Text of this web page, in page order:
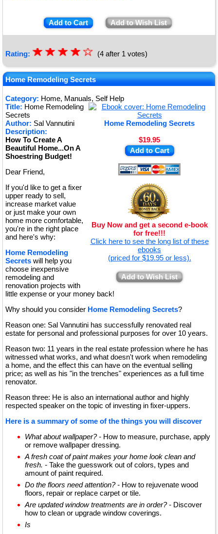
Add to Cart Add to Wish List
Rating: ★★★★
★
☆
☆
☆
☆
☆ (4 after 1 votes)
Home Remodeling Secrets
Category: Home, Manuals, Self Help
Home Remodeling Secrets
$19.95
Add to Cart
Buy Now and get a second e-book
for free!!!
Click here to see the long list of these
ebooks
(priced for $19.95 or less).
Add to Wish List
Title: Home Remodeling
Secrets
Author: Sal Vannutini
Description:
How To Create A
Beautiful Home...On A
Shoestring Budget!
Dear Friend,
If you'd like to get a fixer
upper ready to sell,
increase market value
or just make your own
home more comfortable,
you're in the right place
and here's why:
Home Remodeling
Secrets will help you
choose inexpensive
remodeling and
renovation projects with
little expense or your money back!
Why should you consider Home Remodeling Secrets?
Reason one: Sal Vannutini has successfully renovated real
estate for personal and professional purposes for over 10 years.
Reason two: 11 years in the real estate profession where he has
witnessed what works, and what doesn't work when remodeling
a home, and the effect this can have on the eventual selling
price; as well as his "in the trenches" experiences as a full time
renovator.
Reason three: He is also an international author and highly
respected speaker on the topic of investing in fixer-uppers.
Here is a summary of some of the things you will discover
What about wallpaper? - How to measure, purchase, apply
or remove wallpaper dressing.
A fresh coat of paint makes your home look clean and
fresh. - Take the guesswork out of colors, types and
amount of paint required.
Do the floors need attention? - How to rejuvenate wood
floors, repair or replace carpet or tile.
Are updated window treatments are in order? - Discover
how to clean or upgrade window coverings.
Is